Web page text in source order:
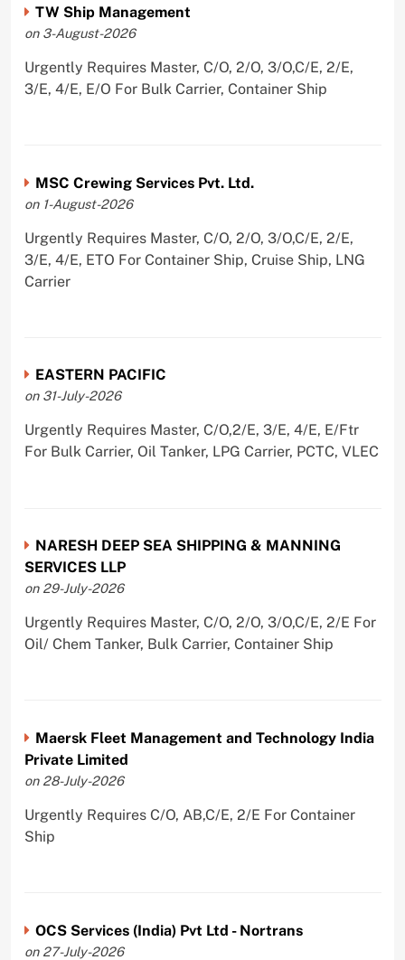
TW Ship Management
on 3-August-2026
Urgently Requires Master, C/O, 2/O, 3/O,C/E, 2/E,
3/E, 4/E, E/O For Bulk Carrier, Container Ship
MSC Crewing Services Pvt. Ltd.
on 1-August-2026
Urgently Requires Master, C/O, 2/O, 3/O,C/E, 2/E,
3/E, 4/E, ETO For Container Ship, Cruise Ship, LNG
Carrier
EASTERN PACIFIC
on 31-July-2026
Urgently Requires Master, C/O,2/E, 3/E, 4/E, E/Ftr
For Bulk Carrier, Oil Tanker, LPG Carrier, PCTC, VLEC
NARESH DEEP SEA SHIPPING & MANNING
SERVICES LLP
on 29-July-2026
Urgently Requires Master, C/O, 2/O, 3/O,C/E, 2/E For
Oil/ Chem Tanker, Bulk Carrier, Container Ship
Maersk Fleet Management and Technology India
Private Limited
on 28-July-2026
Urgently Requires C/O, AB,C/E, 2/E For Container
Ship
OCS Services (India) Pvt Ltd - Nortrans
on 27-July-2026